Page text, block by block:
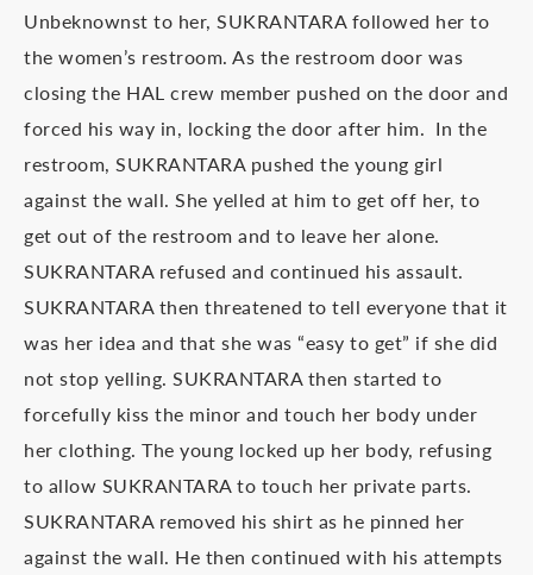
Unbeknownst to her, SUKRANTARA followed her to
the women’s restroom. As the restroom door was
closing the HAL crew member pushed on the door and
forced his way in, locking the door after him. In the
restroom, SUKRANTARA pushed the young girl
against the wall. She yelled at him to get off her, to
get out of the restroom and to leave her alone.
SUKRANTARA refused and continued his assault.
SUKRANTARA then threatened to tell everyone that it
was her idea and that she was “easy to get” if she did
not stop yelling. SUKRANTARA then started to
forcefully kiss the minor and touch her body under
her clothing. The young locked up her body, refusing
to allow SUKRANTARA to touch her private parts.
SUKRANTARA removed his shirt as he pinned her
against the wall. He then continued with his attempts